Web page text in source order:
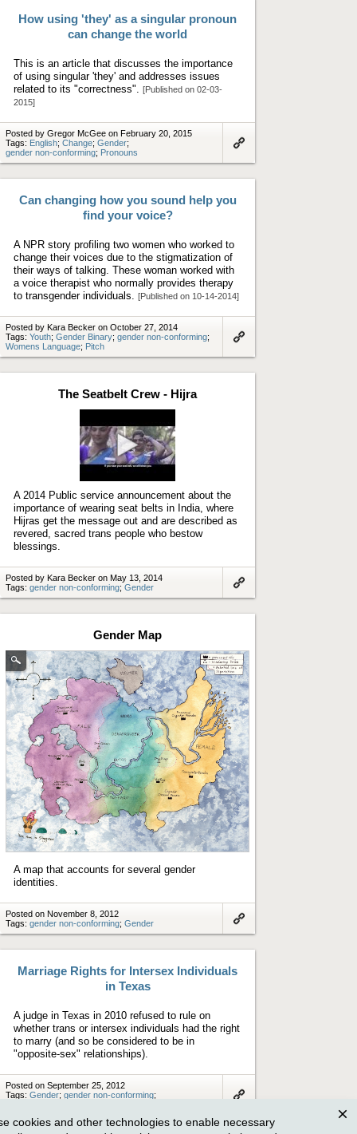
How using 'they' as a singular pronoun
can change the world
This is an article that discusses the importance
of using singular 'they' and addresses issues
related to its "correctness".
[Published on 02-03-
2015]
Posted by Gregor McGee on February 20, 2015
Tags: English; Change; Gender;
gender non-conforming; Pronouns
to
Can changing how you sound help you
find your voice?
A NPR story profiling two women who worked to
change their voices due to the stigmatization of
their ways of talking. These woman worked with
a voice therapist who normally provides therapy
to transgender individuals.
[Published on 10-14-2014]
Posted by Kara Becker on October 27, 2014
Tags: Youth; Gender Binary; gender non-conforming;
Womens Language; Pitch
to
The Seatbelt Crew - Hijra
Play
A 2014 Public service announcement about the
importance of wearing seat belts in India, where
Hijras get the message out and are described as
revered, sacred trans people who bestow
blessings.
Posted by Kara Becker on May 13, 2014
Tags: gender non-conforming; Gender
artifact
Gender Map
(Enlarge
image)
A map that accounts for several gender
identities.
Posted on November 8, 2012
Tags: gender non-conforming; Gender
artifact
Marriage Rights for Intersex Individuals
in Texas
A judge in Texas in 2010 refused to rule on
whether trans or intersex individuals had the right
to marry (and so be considered to be in
"opposite-sex" relationships).
Posted on September 25, 2012
Tags: Gender; gender non-conforming;
artifact
cookies and other technologies to enable necessary